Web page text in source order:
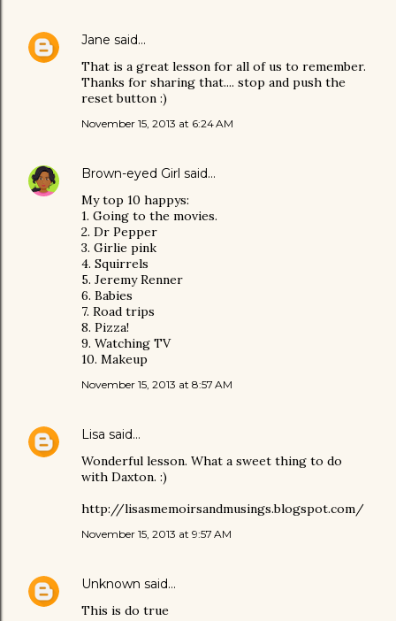
Jane said…
That is a great lesson for all of us to remember.
Thanks for sharing that.... stop and push the
reset button :)
November 15, 2013 at 6:24 AM
Brown-eyed Girl said…
My top 10 happys:
1. Going to the movies.
2. Dr Pepper
3. Girlie pink
4. Squirrels
5. Jeremy Renner
6. Babies
7. Road trips
8. Pizza!
9. Watching TV
10. Makeup
November 15, 2013 at 8:57 AM
Lisa said…
Wonderful lesson. What a sweet thing to do
with Daxton. :)
http://lisasmemoirsandmusings.blogspot.com/
November 15, 2013 at 9:57 AM
Unknown said…
This is do true